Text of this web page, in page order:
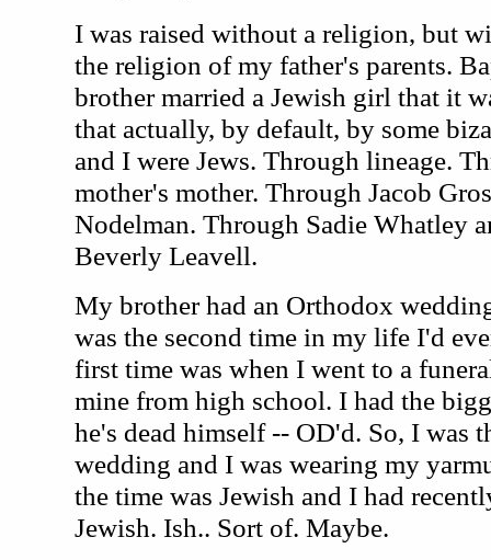
I was raised without a religion, but
the religion of my father's parents.
brother married a Jewish girl that it
that actually, by default, by some
and I were Jews. Through lineage.
mother's mother. Through Jacob
Nodelman. Through Sadie Whatley
Beverly Leavell.
My brother had an Orthodox
was the second time in my life I'd
first time was when I went to a
mine from high school. I had the
he's dead himself -- OD'd. So, I was
wedding and I was wearing my
the time was Jewish and I had
Jewish. Ish.. Sort of. Maybe.